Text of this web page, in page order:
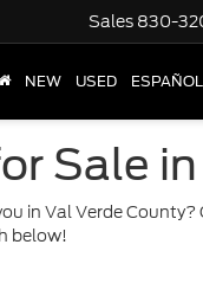
Sales 830-
NEW USED ESPAÑOL
Sale
in Val Verde
below!